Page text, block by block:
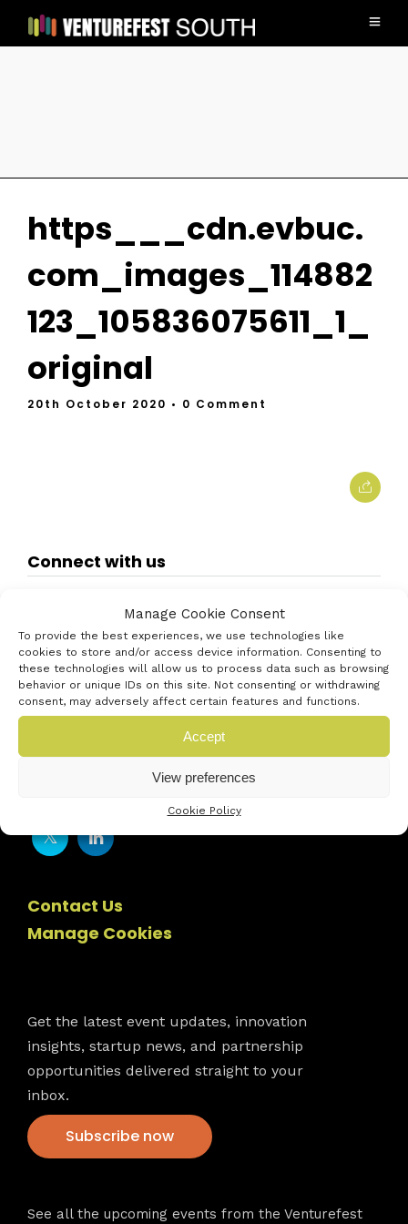
Manage Cookie Consent
To provide the best experiences, we use technologies like
cookies to store and/or access device information. Consenting to
these technologies will allow us to process data such as browsing
behavior or unique IDs on this site. Not consenting or withdrawing
consent, may adversely affect certain features and functions.
Accept
View preferences
Cookie Policy
https___cdn.evbuc.
com_images_114882
123_105836075611_1_
original
20th October 2020 • 0 Comment
Connect with us
Contact Us
Manage Cookies
Get the latest event updates, innovation
insights, startup news, and partnership
opportunities delivered straight to your
inbox.
Subscribe now
See all the upcoming events from the Venturefest